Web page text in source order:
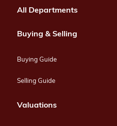
All Departments
Buying & Selling
Buying Guide
Selling Guide
Valuations